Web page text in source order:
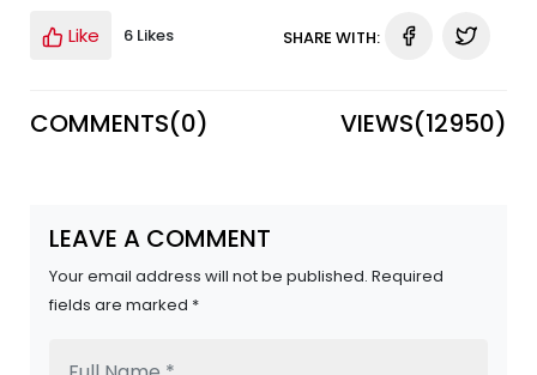
Like 6 Likes SHARE WITH:
COMMENTS(0) VIEWS(12950)
LEAVE A COMMENT
Your email address will not be published. Required
fields are marked *